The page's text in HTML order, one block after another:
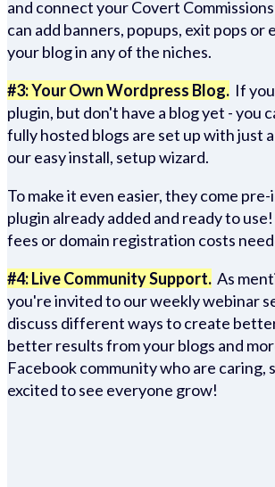
and connect your Covert
can add banners, popups, exit pops or
your blog in any of the niches.
#3: Your Own Wordpress Blog. If
plugin, but don't have a blog yet - you
fully hosted blogs are set up with just
our easy install, setup wizard.
To make it even easier, they come
plugin already added and ready to
fees or domain registration costs
#4: Live Community Support. As
you're invited to our weekly webinar
discuss different ways to create
better results from your blogs and
Facebook community who are caring,
excited to see everyone grow!